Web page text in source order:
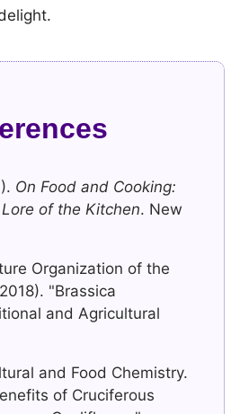
On Food and Cooking:
of the Kitchen. New
Organization of the
"Brassica
and Agricultural
and Food Chemistry.
of Cruciferous